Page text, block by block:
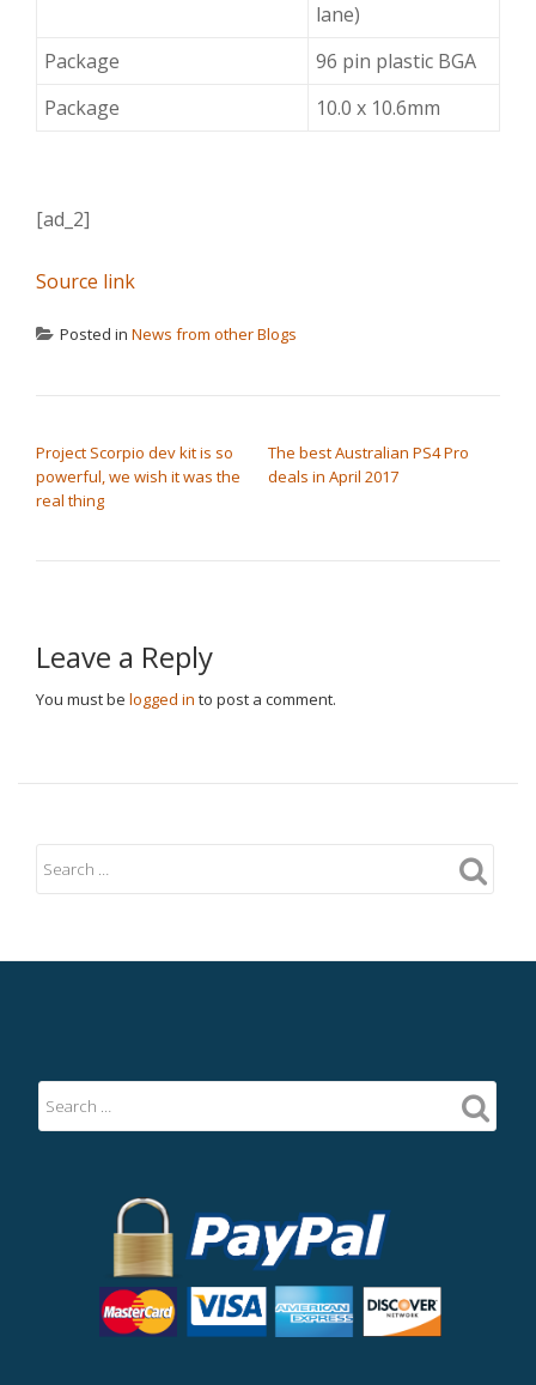
lane)
Package
96 pin plastic BGA
Package
10.0 x 10.6mm
[ad_2]
Source link
Posted in News from other Blogs
Project Scorpio dev kit is so
powerful, we wish it was the
real thing
The best Australian PS4 Pro
deals in April 2017
Leave a Reply
You must be logged in to post a comment.